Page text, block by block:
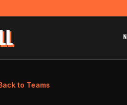
to Teams